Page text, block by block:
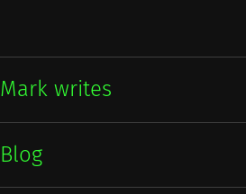
Mark writes
Blog